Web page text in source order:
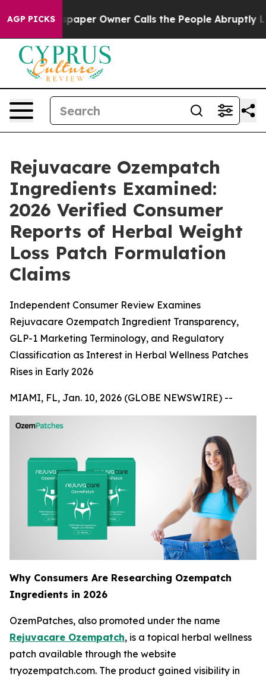
AGP PICKSOwner Calls the People Abruptly Laid off
Rejuvacare Ozempatch
Ingredients Examined:
2026 Verified Consumer
Reports of Herbal Weight
Loss Patch Formulation
Claims
Independent Consumer Review Examines
Rejuvacare Ozempatch Ingredient Transparency,
GLP-1 Marketing Terminology, and Regulatory
Classification as Interest in Herbal Wellness Patches
Rises in Early 2026
MIAMI, FL, Jan. 10, 2026 (GLOBE NEWSWIRE) --
Why Consumers Are Researching Ozempatch
Ingredients in 2026
OzemPatches, also promoted under the name
Rejuvacare Ozempatch, is a topical herbal wellness
patch available through the website
tryozempatch.com. The product gained visibility in